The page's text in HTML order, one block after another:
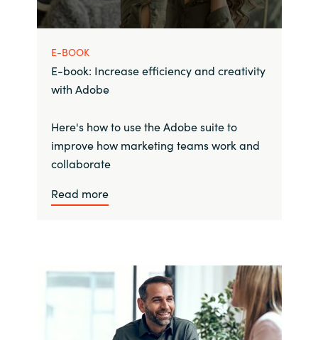
E-BOOK
E-book: Increase efficiency and creativity
with Adobe
Here's how to use the Adobe suite to
improve how marketing teams work and
collaborate
Read more